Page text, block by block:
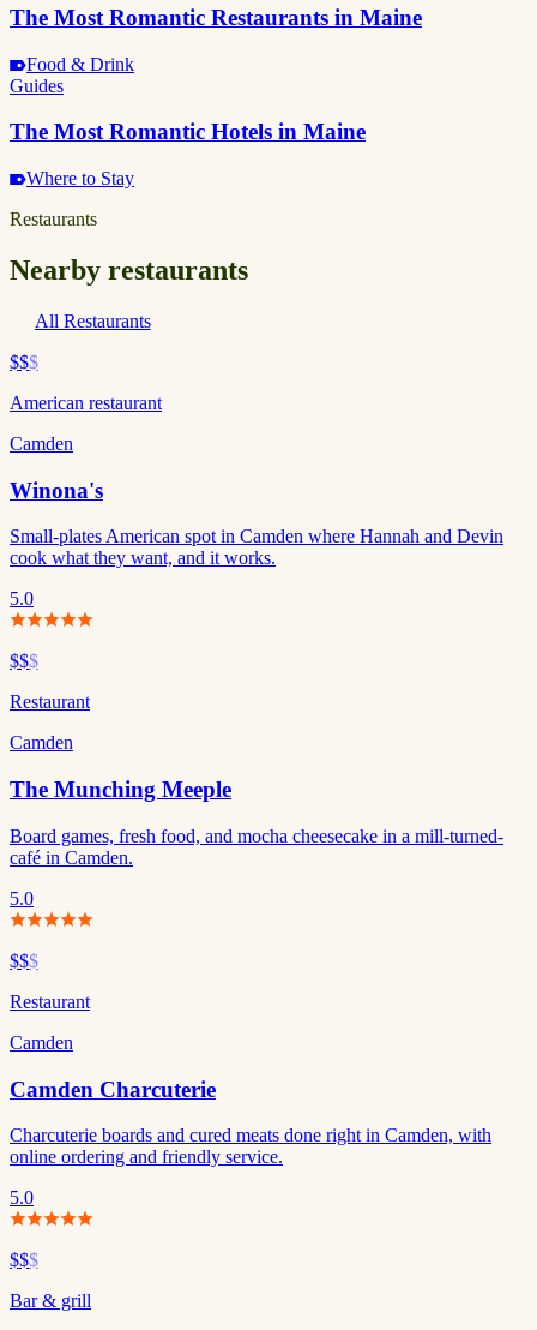
The Most Romantic Restaurants in Maine
Food & Drink
Guides
The Most Romantic Hotels in Maine
Where to Stay
Restaurants
Nearby restaurants
All Restaurants
$$$
American restaurant
Camden
Winona's
Small-plates American spot in Camden where Hannah and Devin
cook what they want, and it works.
5.0
$$$
Restaurant
Camden
The Munching Meeple
Board games, fresh food, and mocha cheesecake in a mill-turned-
café in Camden.
5.0
$$$
Restaurant
Camden
Camden Charcuterie
Charcuterie boards and cured meats done right in Camden, with
online ordering and friendly service.
5.0
$$$
Bar & grill